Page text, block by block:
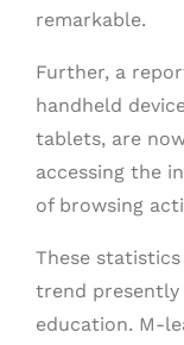
remarkable.
Further, a
handheld
tablets, are
accessing the
of browsing
These
trend
education. M-